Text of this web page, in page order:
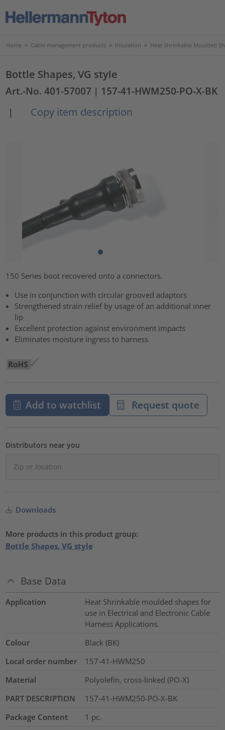
Home > Cable management products > Insulation > Heat Shrinkable Moulded
Bottle Shapes, VG style
Art.-No. 401-57007 | 157-41-HWM250-PO-X-BK
|
Copy item description
150 Series boot recovered onto a connectors.
Use in conjunction with circular grooved adaptors
Strengthened strain relief by usage of an additional inner
lip
Excellent protection against environment impacts
Eliminates moisture ingress to harness
Add to watchlist Request quote
Distributors near you
Downloads
More products in this product group:
Bottle Shapes, VG style
Base Data
Application
Heat Shrinkable moulded shapes for
use in Electrical and Electronic Cable
Harness Applications.
Colour
Black (BK)
Local order number
157-41-HWM250
Material
Polyolefin, cross-linked (PO-X)
PART DESCRIPTION
157-41-HWM250-PO-X-BK
Package Content
1 pc.